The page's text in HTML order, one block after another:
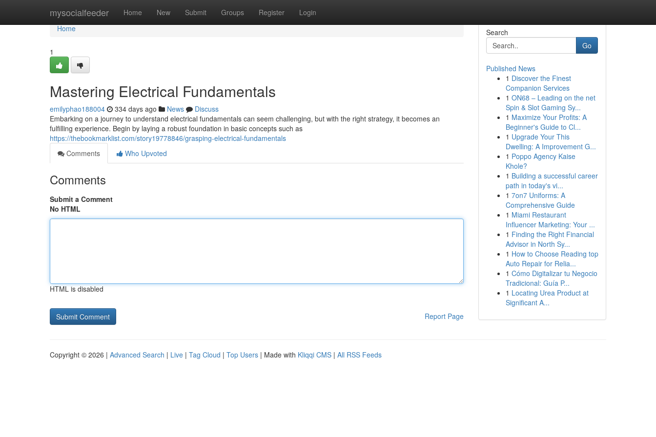
mysocialfeeder Home New Submit Groups Register Login
Home
Home
1
Mastering Electrical Fundamentals
emilyphao188004 334 days ago News
Discuss
Embarking on a journey to understand electrical fundamentals can seem challenging, but with the right strategy, it becomes an
fulfilling experience. Begin by laying a robust foundation in basic concepts such as
https://thebookmarklist.com/story19778846/grasping-electrical-fundamentals
Comments
Who Upvoted
Comments
Submit a Comment
No HTML
HTML is disabled
Report Page
Search
Go
Published News
1 Discover the Finest
Companion Services
1 ON68 – Leading on the net
Spin & Slot Gaming Sy...
1 Maximize Your Profits: A
Beginner's Guide to Cl...
1 Upgrade Your This
Dwelling: A Improvement G...
1 Poppo Agency Kaise
Khole?
1 Building a successful career
path in today's vi...
1 7on7 Uniforms: A
Comprehensive Guide
1 Miami Restaurant
Influencer Marketing: Your ...
1 Finding the Right Financial
Advisor in North Sy...
1 How to Choose Reading top
Auto Repair for Relia...
1 Cómo Digitalizar tu Negocio
Tradicional: Guía P...
1 Locating Urea Product at
Significant A...
Copyright © 2026 | Advanced Search | Live | Tag Cloud | Top Users | Made with Kliqqi CMS | All RSS Feeds